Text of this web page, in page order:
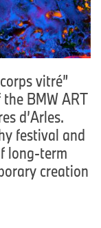
vitré”
BMW ART
d’Arles.
festival and
long-term
creation